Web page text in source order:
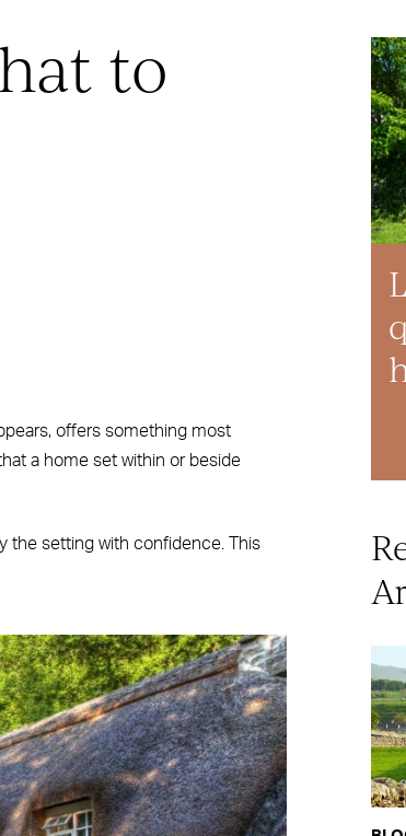
to
offers something most
a home set within or beside
the setting with confidence. This